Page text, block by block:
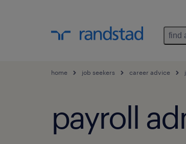
find
home job seekers career advice
payroll